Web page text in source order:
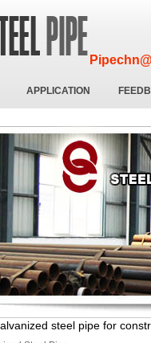
APPLICATION
steel pipe for